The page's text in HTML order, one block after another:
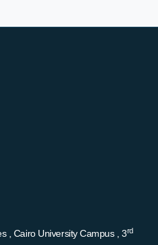
, Cairo University Campus , 3rd